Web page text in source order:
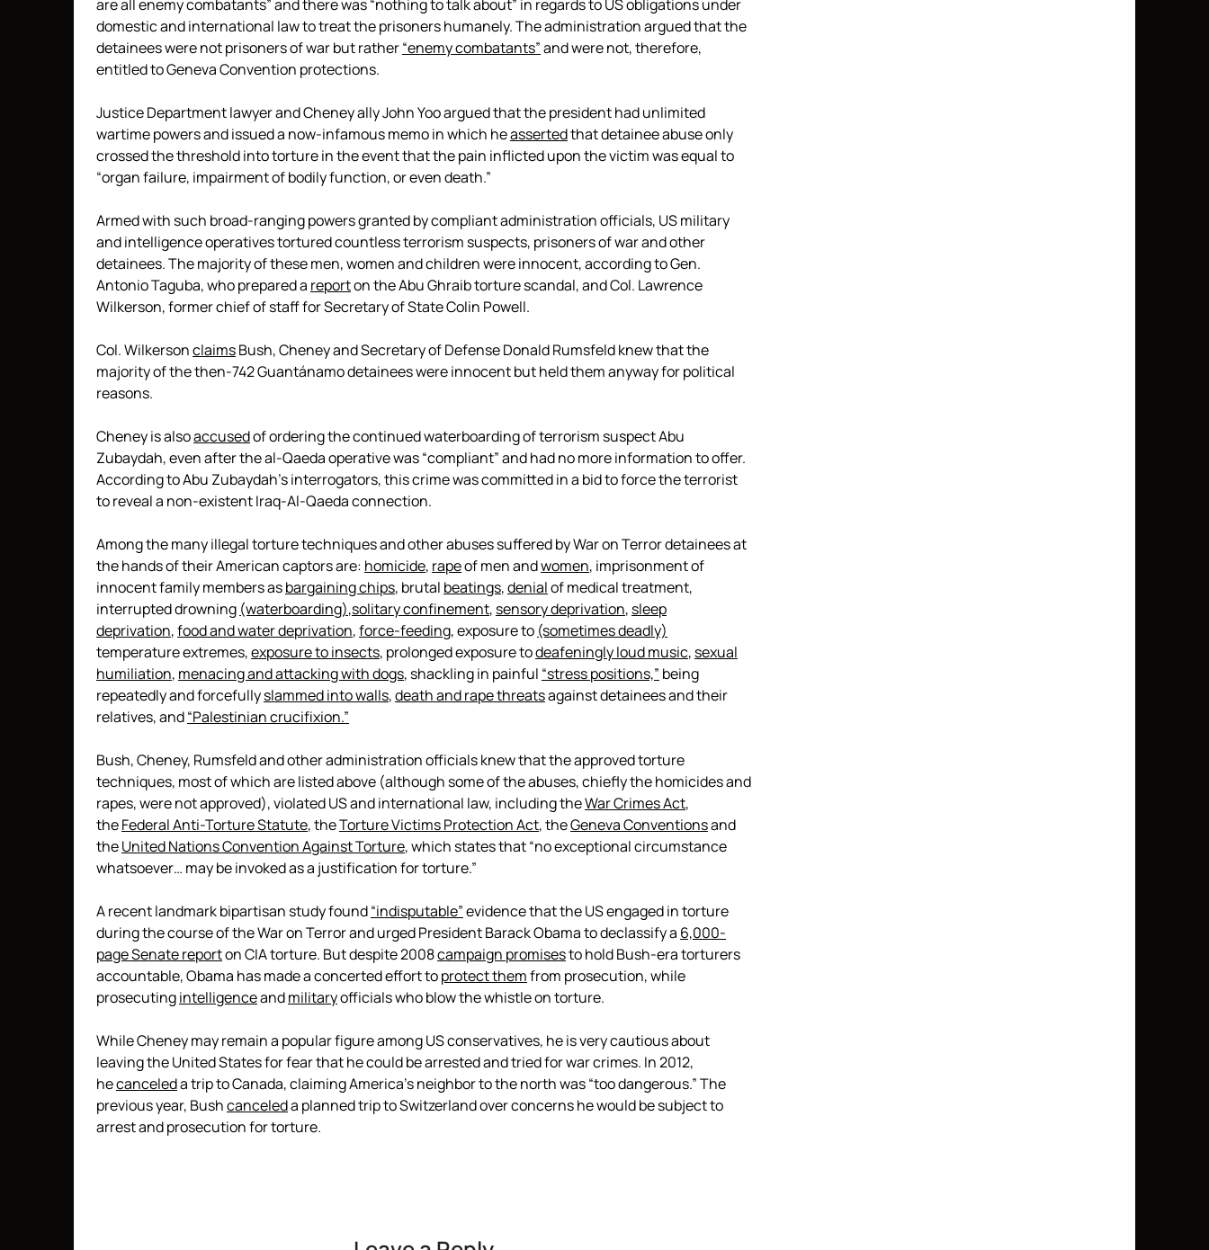
are all enemy combatants” and there was “nothing to talk about” in regards to US obligations under
domestic and international law to treat the prisoners humanely. The administration argued that the
detainees were not prisoners of war but rather“enemy combatants”and were not, therefore,
entitled to Geneva Convention protections.
Justice Department lawyer and Cheney ally John Yoo argued that the president had unlimited
wartime powers and issued a now-infamous memo in which heassertedthat detainee abuse only
crossed the threshold into torture in the event that the pain inflicted upon the victim was equal to
“organ failure, impairment of bodily function, or even death.”
Armed with such broad-ranging powers granted by compliant administration officials, US military
and intelligence operatives tortured countless terrorism suspects, prisoners of war and other
detainees. The majority of these men, women and children were innocent, according to Gen.
Antonio Taguba, who prepared a reporton the Abu Ghraib torture scandal, and Col. Lawrence
Wilkerson, former chief of staff for Secretary of State Colin Powell.
Col. WilkersonclaimsBush, Cheney and Secretary of Defense Donald Rumsfeld knew that the
majority of the then-742 Guantánamo detainees were innocent but held them anyway for political
reasons.
Cheney is alsoaccusedof ordering the continued waterboarding of terrorism suspect Abu
Zubaydah, even after the al-Qaeda operative was “compliant” and had no more information to offer.
According to Abu Zubaydah’s interrogators, this crime was committed in a bid to force the terrorist
to reveal a non-existent Iraq-Al-Qaeda connection.
Among the many illegal torture techniques and other abuses suffered by War on Terror detainees at
the hands of their American captors are: homicide, rapeof men andwomen, imprisonment of
innocent family members asbargaining chips, brutal beatings,denialof medical treatment,
interrupted drowning (waterboarding),solitary confinement, sensory deprivation, sleep
deprivation,food and water deprivation,force-feeding, exposure to (sometimes deadly)
temperature extremes,exposure to insects, prolonged exposure todeafeningly loud music, sexual
humiliation, menacing and attacking with dogs, shackling in painful “stress positions,” being
repeatedly and forcefullyslammed into walls,death and rape threatsagainst detainees and their
relatives, and“Palestinian crucifixion.”
Bush, Cheney, Rumsfeld and other administration officials knew that the approved torture
techniques, most of which are listed above (although some of the abuses, chiefly the homicides and
rapes, were not approved), violated US and international law, including theWar Crimes Act,
theFederal Anti-Torture Statute, theTorture Victims Protection Act, theGeneva Conventionsand
theUnited Nations Convention Against Torture, which states that “no exceptional circumstance
whatsoever… may be invoked as a justification for torture.”
A recent landmark bipartisan study found“indisputable”evidence that the US engaged in torture
during the course of the War on Terror and urged President Barack Obama to declassify a 6,000-
page Senate reporton CIA torture. But despite 2008campaign promisesto hold Bush-era torturers
accountable, Obama has made a concerted effort toprotect themfrom prosecution, while
prosecutingintelligenceandmilitaryofficials who blow the whistle on torture.
While Cheney may remain a popular figure among US conservatives, he is very cautious about
leaving the United States for fear that he could be arrested and tried for war crimes. In 2012,
hecanceleda trip to Canada, claiming America’s neighbor to the north was “too dangerous.” The
previous year, Bushcanceleda planned trip to Switzerland over concerns he would be subject to
arrest and prosecution for torture.